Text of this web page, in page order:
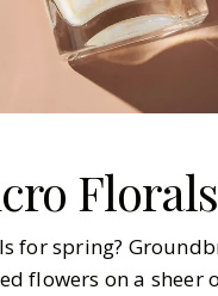
Florals
for spring?
flowers on a sheer